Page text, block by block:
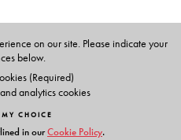
on our site. Please indicate your
below.
(Required)
analytics cookies
CHOICE
in ourCookie Policy.